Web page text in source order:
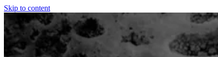
Skip to content